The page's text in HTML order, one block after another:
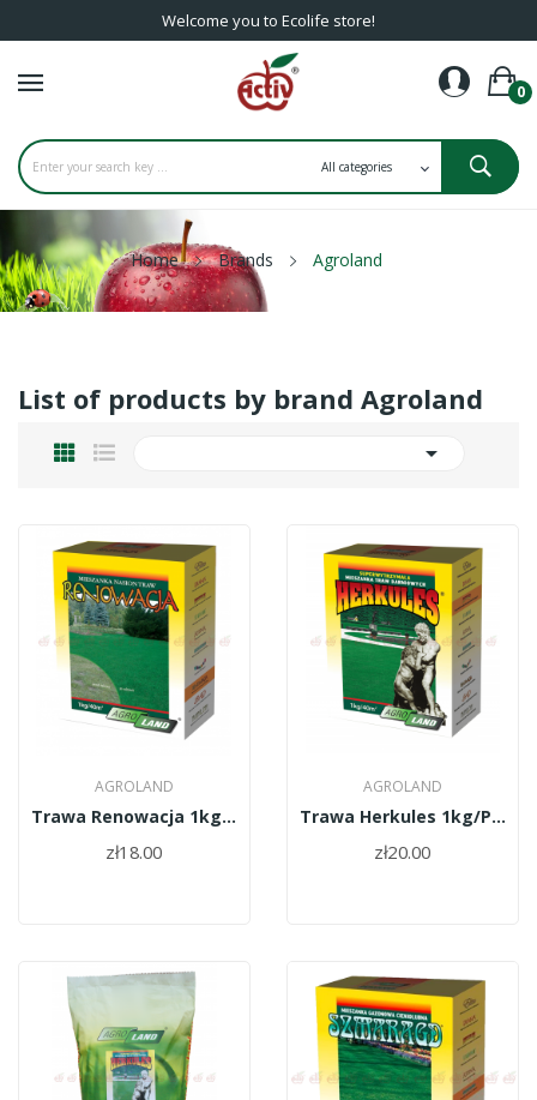
Welcome you to Ecolife store!
0
Home Brands Agroland
List of products by brand Agroland

AGROLAND
Trawa Renowacja 1kg/PL010/61/11334/34/A
zł18.00
AGROLAND
Trawa Herkules 1kg/PL010/61/11334/37/A
zł20.00